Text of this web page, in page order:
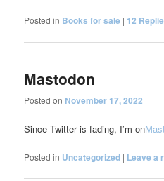
Posted in Books for sale | 12
Mastodon
Posted on November 17, 2022
Since Twitter is fading, I’m on
Posted in Uncategorized | Leave a